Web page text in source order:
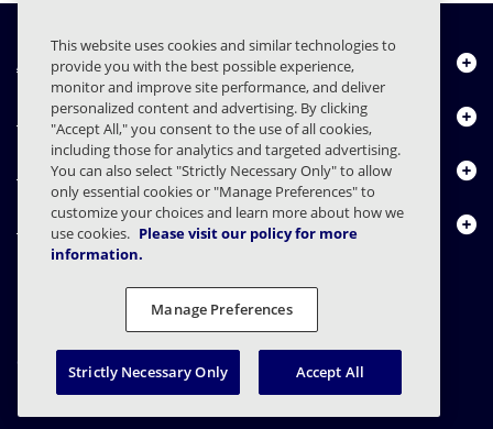
À propos de nous
Produits
Centre de ressources
Nous contacter
Déclaration de confidentialité
Confidentialité
Divulgation responsable
© 2003 - 2026 Mimecast Services Limited
This website uses cookies and similar technologies to
provide you with the best possible experience,
monitor and improve site performance, and deliver
personalized content and advertising. By clicking
"Accept All," you consent to the use of all cookies,
including those for analytics and targeted advertising.
You can also select "Strictly Necessary Only" to allow
only essential cookies or "Manage Preferences" to
customize your choices and learn more about how we
use cookies. Please visit our policy for more
information.
Manage Preferences
Strictly Necessary Only Accept All